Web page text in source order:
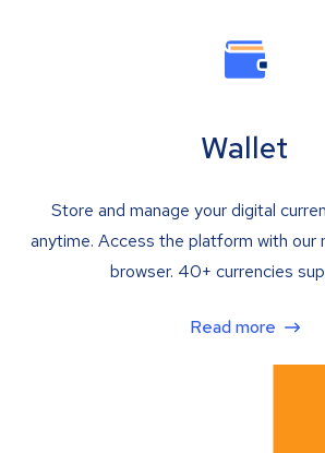
Wallet
Store and manage your digital
anytime. Access the platform with our
browser. 40+ currencies
Read more